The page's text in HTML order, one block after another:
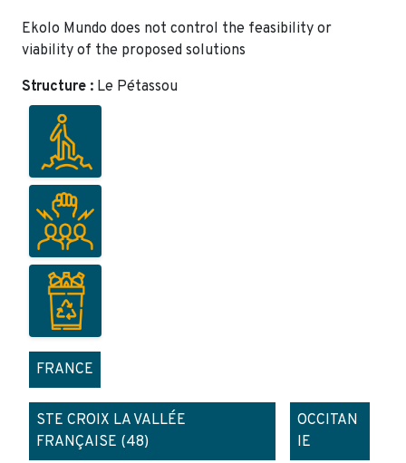
Ekolo Mundo does not control the feasibility or
viability of the proposed solutions
Structure : Le Pétassou
FRANCE
STE CROIX LA VALLÉE
FRANÇAISE (48)
OCCITAN
IE